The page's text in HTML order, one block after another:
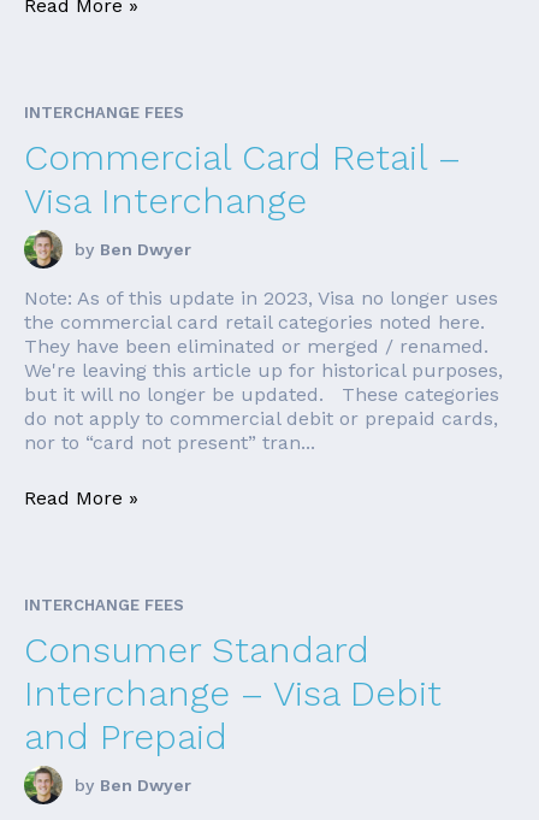
Read More »
INTERCHANGE FEES
Commercial Card Retail –
Visa Interchange
by Ben Dwyer
Note: As of this update in 2023, Visa no longer uses
the commercial card retail categories noted here.
They have been eliminated or merged / renamed.
We're leaving this article up for historical purposes,
but it will no longer be updated. These categories
do not apply to commercial debit or prepaid cards,
nor to “card not present” tran...
Read More »
INTERCHANGE FEES
Consumer Standard
Interchange – Visa Debit
and Prepaid
by Ben Dwyer